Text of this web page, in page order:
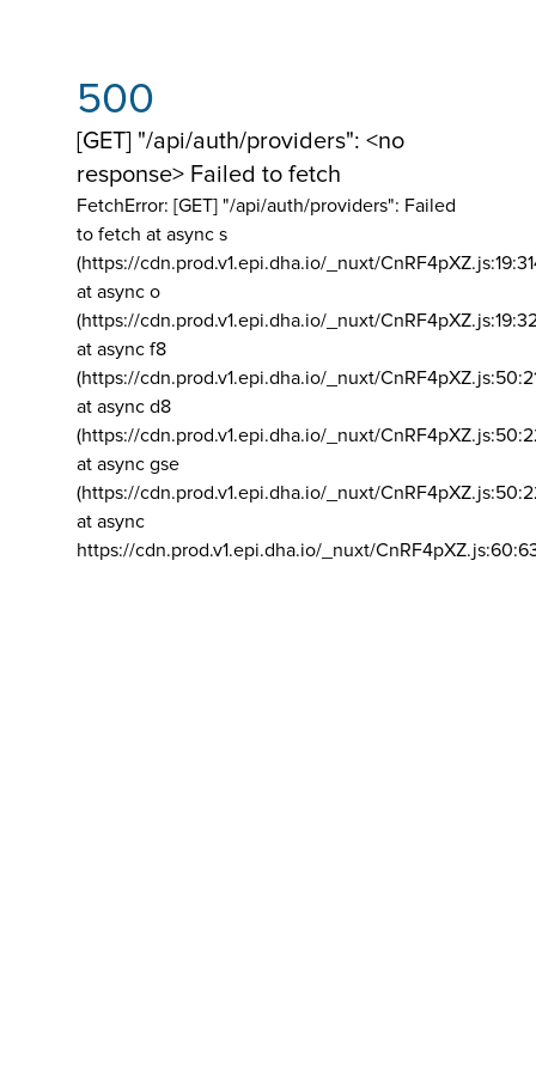
500
[GET] "/api/auth/providers": <no
response> Failed to fetch
FetchError: [GET] "/api/auth/providers": Failed
to fetch at async s
(https://cdn.prod.v1.epi.dha.io/_nuxt/
at async o
(https://cdn.prod.v1.epi.dha.io/_nuxt/
at async f8
(https://cdn.prod.v1.epi.dha.io/_nuxt/
at async d8
(https://cdn.prod.v1.epi.dha.io/_nuxt/
at async gse
(https://cdn.prod.v1.epi.dha.io/_nuxt/
at async
https://cdn.prod.v1.epi.dha.io/_nuxt/